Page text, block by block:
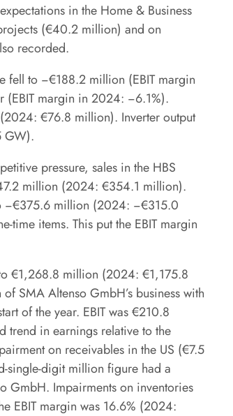
in the Home & Business
(€40.2 million) and on
recorded.
fell to −€188.2 million (EBIT margin
margin in 2024: −6.1%).
€76.8 million). Inverter output
GW).
pressure, sales in the HBS
million (2024: €354.1 million).
−€375.6 million (2024: −€315.0
time items. This put the EBIT margin
€1,268.8 million (2024: €1,175.8
SMA Altenso GmbH’s business with
of the year. EBIT was €210.8
in earnings relative to the
on receivables in the US (€7.5
single-digit million figure had a
GmbH. Impairments on inventories
EBIT margin was 16.6% (2024: